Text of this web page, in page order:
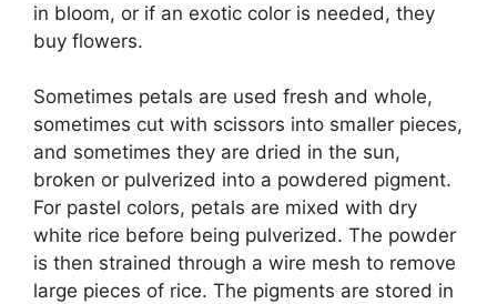
in bloom, or if an exotic color is needed, they
buy flowers.
Sometimes petals are used fresh and whole,
sometimes cut with scissors into smaller pieces,
and sometimes they are dried in the sun,
broken or pulverized into a powdered pigment.
For pastel colors, petals are mixed with dry
white rice before being pulverized. The powder
is then strained through a wire mesh to remove
large pieces of rice. The pigments are stored in